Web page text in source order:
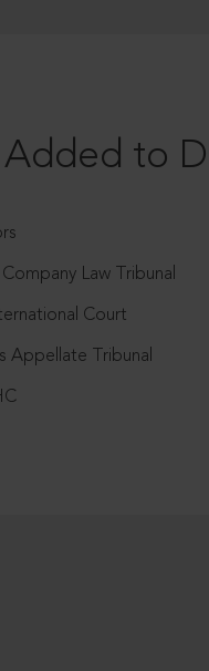
to
Law Tribunal
Court
Appellate Tribunal